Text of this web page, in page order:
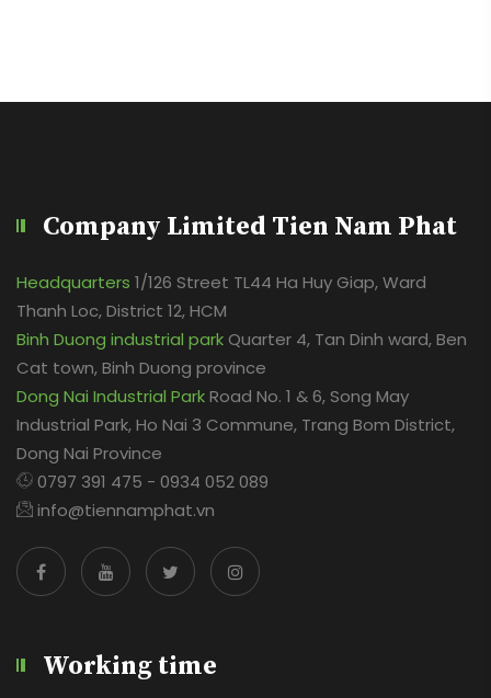
Company Limited Tien Nam Phat
Headquarters 1/126 Street TL44 Ha Huy Giap, Ward
Thanh Loc, District 12, HCM
Binh Duong industrial park Quarter 4, Tan Dinh ward, Ben
Cat town, Binh Duong province
Dong Nai Industrial ParkRoad No. 1 & 6, Song May
Industrial Park, Ho Nai 3 Commune, Trang Bom District,
Dong Nai Province
0797 391 475 - 0934 052 089
info@tiennamphat.vn
Working time